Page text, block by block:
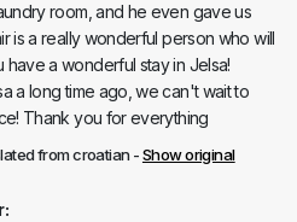
room, and he even gave us
is a really wonderful person who will
have a wonderful stay in Jelsa!
a long time ago, we can't wait to
Thank you for everything
from croatian -Show original